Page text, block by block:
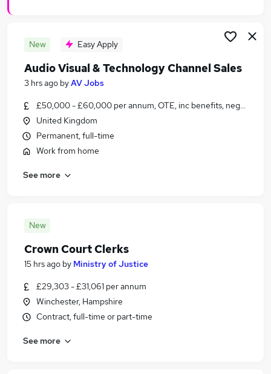
New Easy Apply
Audio Visual & Technology Channel Sales
3 hrs ago byAV Jobs
£50,000 - £60,000 per annum, OTE, inc benefits, negotiable
United Kingdom
Permanent, full-time
Work from home
See more
New
Crown Court Clerks
15 hrs ago by Ministry of Justice
£29,303 - £31,061 per annum
Winchester, Hampshire
Contract, full-time or part-time
See more